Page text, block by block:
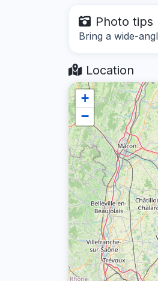
Photo tips
Bring a wide-
Location
+
−